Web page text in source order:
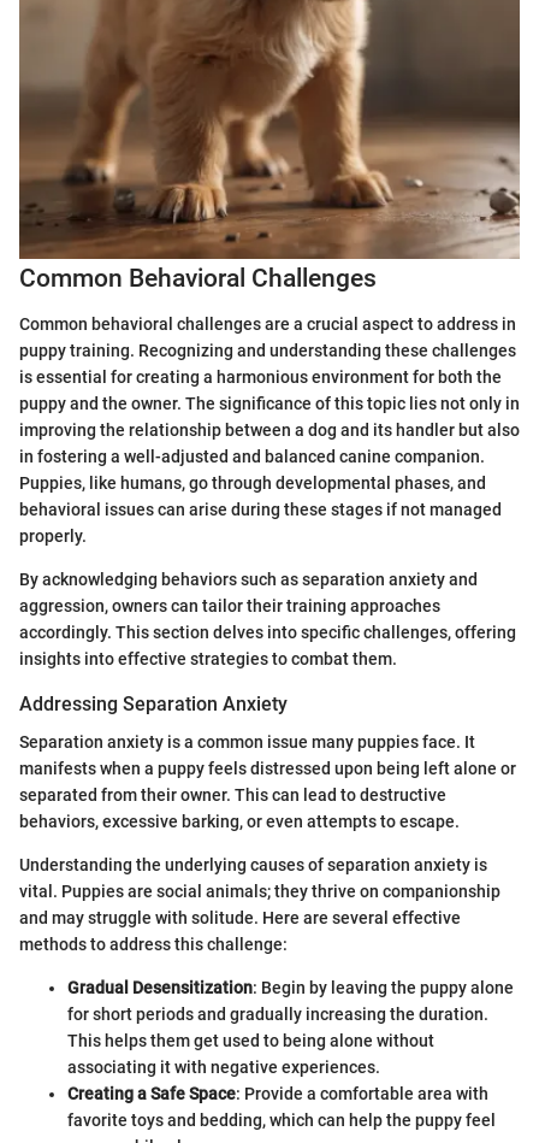
Common Behavioral Challenges
Common behavioral challenges are a crucial aspect to address in
puppy training. Recognizing and understanding these challenges
is essential for creating a harmonious environment for both the
puppy and the owner. The significance of this topic lies not only in
improving the relationship between a dog and its handler but also
in fostering a well-adjusted and balanced canine companion.
Puppies, like humans, go through developmental phases, and
behavioral issues can arise during these stages if not managed
properly.
By acknowledging behaviors such as separation anxiety and
aggression, owners can tailor their training approaches
accordingly. This section delves into specific challenges, offering
insights into effective strategies to combat them.
Addressing Separation Anxiety
Separation anxiety is a common issue many puppies face. It
manifests when a puppy feels distressed upon being left alone or
separated from their owner. This can lead to destructive
behaviors, excessive barking, or even attempts to escape.
Understanding the underlying causes of separation anxiety is
vital. Puppies are social animals; they thrive on companionship
and may struggle with solitude. Here are several effective
methods to address this challenge:
Gradual Desensitization: Begin by leaving the puppy alone
for short periods and gradually increasing the duration.
This helps them get used to being alone without
associating it with negative experiences.
Creating a Safe Space: Provide a comfortable area with
favorite toys and bedding, which can help the puppy feel